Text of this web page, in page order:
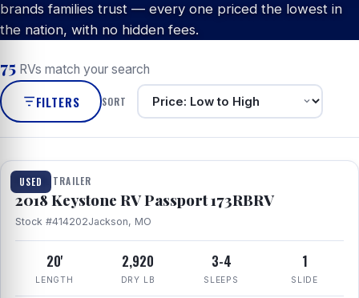
brands families trust — every one priced the lowest in
the nation, with no hidden fees.
75 RVs match your search
FILTERS SORT
USED
1 / 8
TRAVEL TRAILER
2018 Keystone RV Passport 173RBRV
Stock #414202Jackson, MO
20'
LENGTH
2,920
DRY LB
3-4
SLEEPS
1
SLIDE